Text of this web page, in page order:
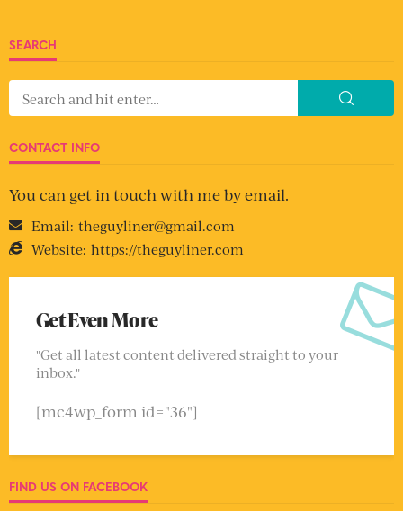
SEARCH
CONTACT INFO
You can get in touch with me by email.
Email: theguyliner@gmail.com
Website: https://theguyliner.com
Get Even More
"Get all latest content delivered straight to your
inbox."
[mc4wp_form id="36"]
FIND US ON FACEBOOK